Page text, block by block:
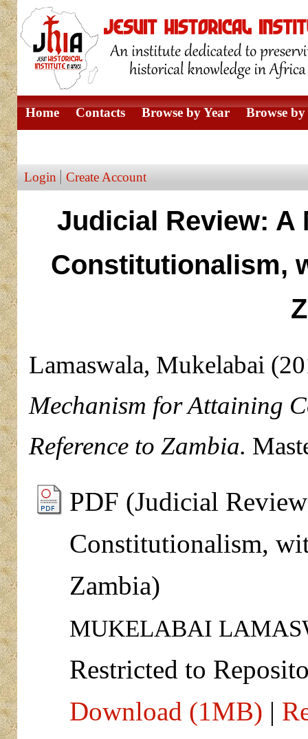
Home Contacts Browse by Year Browse
Login Create Account
Judicial Review: A
Constitutionalism,
Lamaswala, Mukelabai
Mechanism for Attaining
Reference to Zambia.
PDF (Judicial
Constitutionalism,
Zambia)
MUKELABAI
Restricted to
Download (1MB) |